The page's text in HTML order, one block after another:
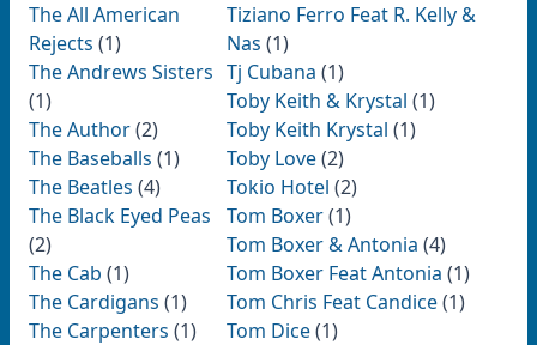
The All American
Rejects (1)
The Andrews Sisters
(1)
The Author(2)
The Baseballs (1)
The Beatles (4)
The Black Eyed Peas
(2)
The Cab (1)
The Cardigans (1)
The Carpenters (1)
Tiziano Ferro Feat R. Kelly &
Nas (1)
Tj Cubana (1)
Toby Keith & Krystal (1)
Toby Keith Krystal (1)
Toby Love(2)
Tokio Hotel (2)
Tom Boxer(1)
Tom Boxer & Antonia (4)
Tom Boxer Feat Antonia (1)
Tom Chris Feat Candice(1)
Tom Dice(1)